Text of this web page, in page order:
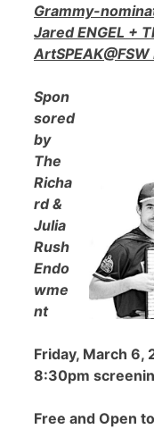
Grammy-
Jared ENGEL +
Spon
sored
by
The
Richa
rd &
Julia
Rush
Endo
wme
nt
Friday, March
8:30pm
Free and Open